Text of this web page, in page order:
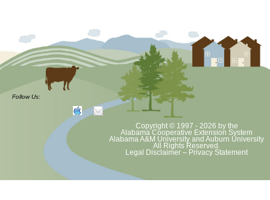
Garrison’s
Categories
Volunteer Opportunity
Chilton County Master Gardeners will be at Garrison’s Farm and Home
Center in Thorsby from 8-12 to answer gardening questions and help
with plant selection.
Location: 20600 US 31, Thorsby 35171.
Follow Us:
Copyright © 1997 - 2026 by the
Alabama Cooperative Extension System
Alabama A&M University and Auburn University
All Rights Reserved.
Legal Disclaimer – Privacy Statement